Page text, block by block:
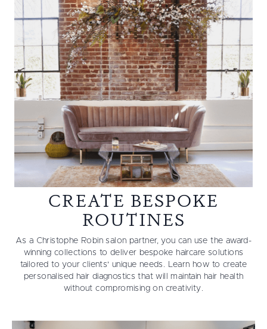
CREATE BESPOKE
ROUTINES
As a Christophe Robin salon partner, you can use the award-
winning collections to deliver bespoke haircare solutions
tailored to your clients' unique needs. Learn how to create
personalised hair diagnostics that will maintain hair health
without compromising on creativity.